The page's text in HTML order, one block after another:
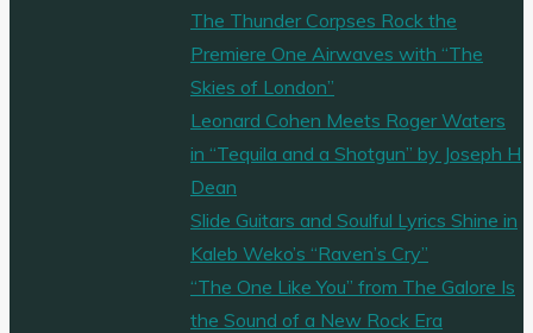
The Thunder Corpses Rock the
Premiere One Airwaves with “The
Skies of London”
Leonard Cohen Meets Roger Waters
in “Tequila and a Shotgun” by Joseph H
Dean
Slide Guitars and Soulful Lyrics Shine in
Kaleb Weko’s “Raven’s Cry”
“The One Like You” from The Galore Is
the Sound of a New Rock Era